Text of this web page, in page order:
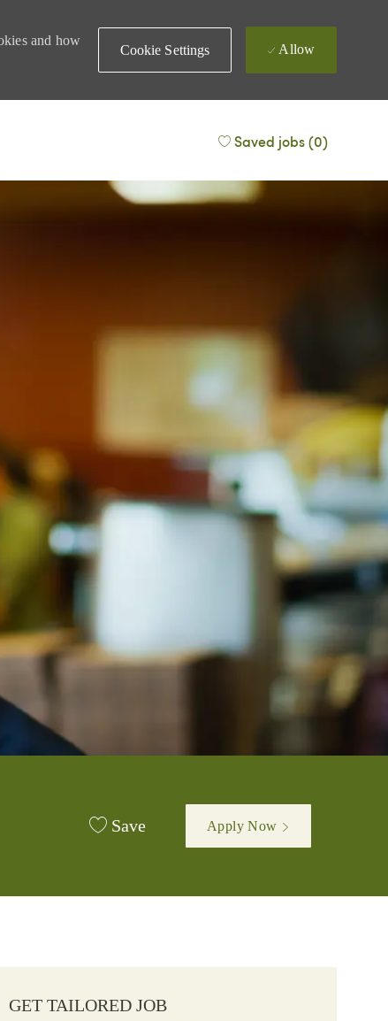
and how
Cookie Settings Allow
Saved jobs(0)
Save Apply Now
GET TAILORED JOB